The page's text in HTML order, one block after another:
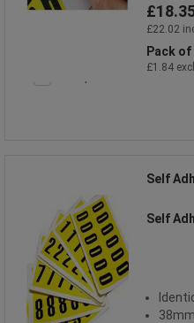
£22.02
Pack of
£1.84
Self
Self